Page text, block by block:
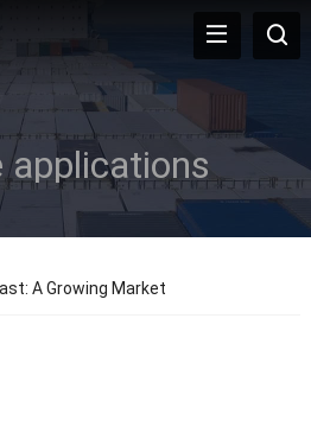
applications
A Growing Market